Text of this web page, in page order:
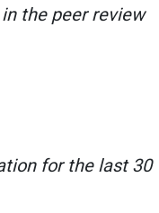
the peer review
for the last 30